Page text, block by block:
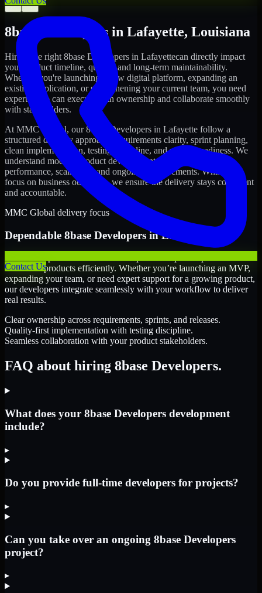
Contact Us
← →
8base Developers in Lafayette, Louisiana
Hiring the right 8base Developers in Lafayettecan directly impact
your product timeline, quality, and long-term maintainability.
Whether you're launching a new digital platform, expanding an
existing application, or strengthening your current team, you need
experts who can execute with ownership and collaborate smoothly
with stakeholders.
At MMC Global, our8base Developers in Lafayette follow a
structured delivery approach: requirements clarity, sprint planning,
clean implementation, testing discipline, and release readiness. We
understand modern product development realities: speed,
performance, scalability, and ongoing improvements. While you
focus on business outcomes, we ensure the delivery stays consistent
and accountable.
MMC Global delivery focus
Dependable 8base DevelopersinLafayette
scale their products efficiently. Whether you’re launching an MVP,
expanding your team, or need expert support for a growing product,
our developers integrate seamlessly with your workflow to deliver
real results.
Clear ownership across requirements, sprints, and releases.
Quality-first implementation with testing discipline.
Seamless collaboration with your product stakeholders.
FAQ about hiring 8base Developers.
What does your 8base Developers development
include?
▸
Do you provide full-time developers for projects?
▸
Can you take over an ongoing 8base Developers
project?
▸